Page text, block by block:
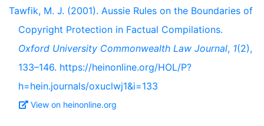
Tawfik, M. J. (2001). Aussie Rules on the Boundaries of
Copyright Protection in Factual Compilations.
Oxford University Commonwealth Law Journal, 1(2),
133–146. https://heinonline.org/HOL/P?
h=hein.journals/oxuclwj1&i=133
View on heinonline.org